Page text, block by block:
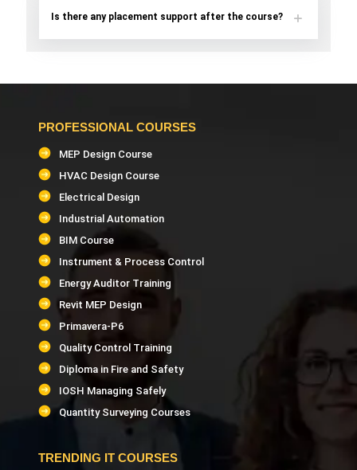
Is there any placement support after the course?
PROFESSIONAL COURSES
MEP Design Course
HVAC Design Course
Electrical Design
Industrial Automation
BIM Course
Instrument & Process Control
Energy Auditor Training
Revit MEP Design
Primavera-P6
Quality Control Training
Diploma in Fire and Safety
IOSH Managing Safely
Quantity Surveying Courses
TRENDING IT COURSES